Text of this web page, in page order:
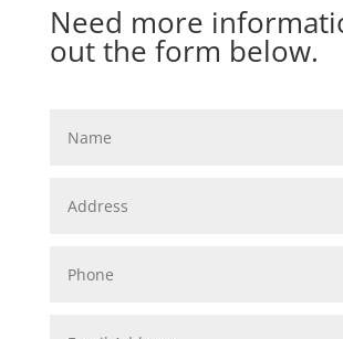
Need more
out the form below.